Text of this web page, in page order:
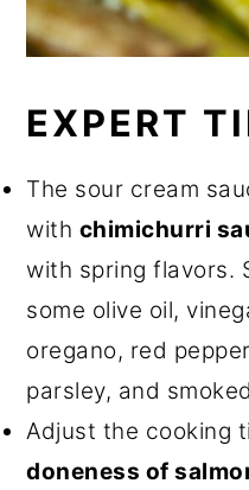
EXPERT
The sour cream
with chimichurri
with spring flavors.
some olive oil,
oregano, red
parsley, and
Adjust the cooking
doneness of